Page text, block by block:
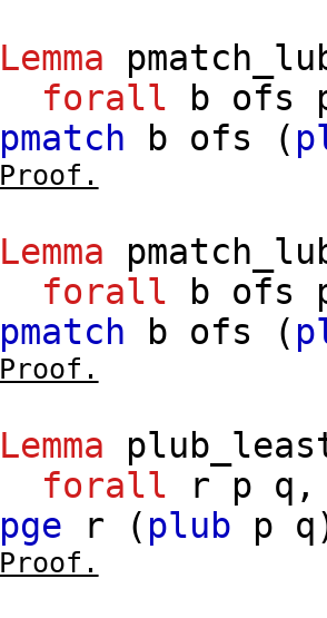
Lemma
forall
b ofs
pmatch
b ofs (
Proof.
Lemma
forall
b ofs
pmatch
b ofs (
Proof.
Lemma
forall
r p q
pge
r ( plub p q
Proof.